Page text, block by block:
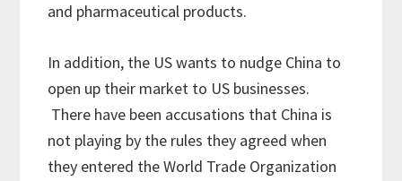
and pharmaceutical products.
In addition, the US wants to nudge China to
open up their market to US businesses.
There have been accusations that China is
not playing by the rules they agreed when
they entered the World Trade Organization